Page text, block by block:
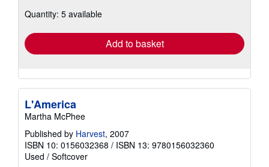
shipping
Quantity: 5 available
Add to basket
L'America
Martha McPhee
Published by Harvest, 2007
ISBN 10: 0156032368 / ISBN 13: 9780156032360
Used / Softcover